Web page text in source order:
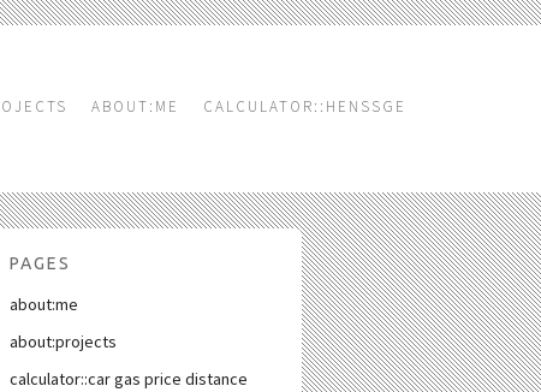
ABOUT:ME CALCULATOR::HENSSGE
PAGES
about:me
about:projects
calculator::car gas price distance